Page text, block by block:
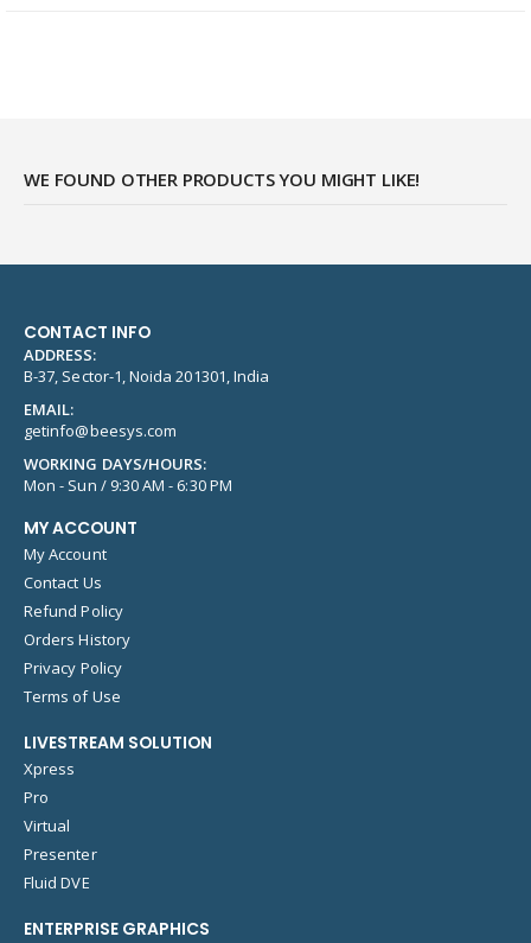
WE FOUND OTHER PRODUCTS YOU MIGHT LIKE!
CONTACT INFO
ADDRESS:
B-37, Sector-1, Noida 201301, India
EMAIL:
getinfo@beesys.com
WORKING DAYS/HOURS:
Mon - Sun / 9:30 AM - 6:30 PM
MY ACCOUNT
My Account
Contact Us
Refund Policy
Orders History
Privacy Policy
Terms of Use
LIVESTREAM SOLUTION
Xpress
Pro
Virtual
Presenter
Fluid DVE
ENTERPRISE GRAPHICS